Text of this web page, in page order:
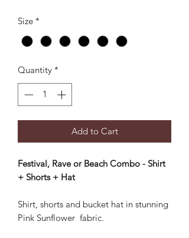
Size *
Quantity *
Add to Cart
Festival, Rave or Beach Combo - Shirt
+ Shorts + Hat
Shirt, shorts and bucket hat in stunning
Pink Sunflower fabric.